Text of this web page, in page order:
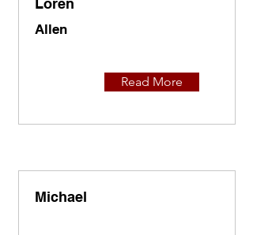
Loren
Allen
Read More
Michael